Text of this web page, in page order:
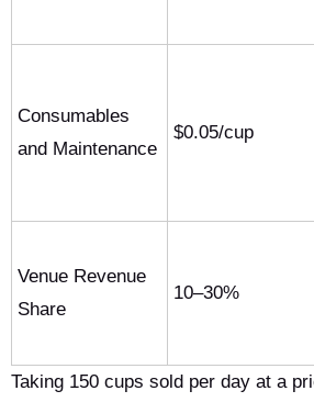
Consumables
and Maintenance
$0.05/cup
Venue Revenue
Share
10–30%
Taking 150 cups sold per day at a